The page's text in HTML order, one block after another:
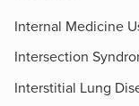
Internal Medicine
Intersection
Interstitial Lung